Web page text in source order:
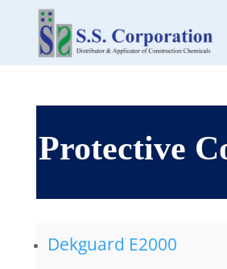
Protective
Dekguard E2000